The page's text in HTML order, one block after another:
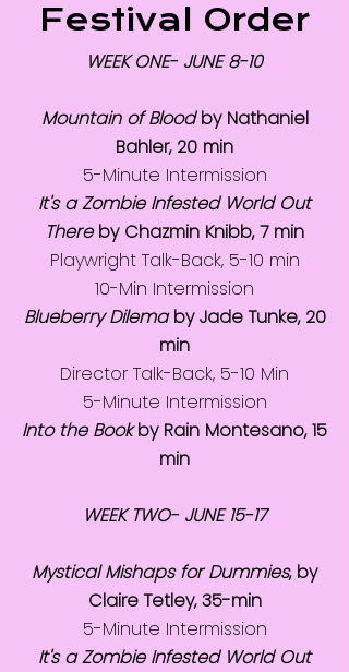
Festival Order
WEEK ONE- JUNE 8-10
Mountain of Bloodby Nathaniel
Bahler, 20 min
5-Minute Intermission
It's a Zombie Infested World Out
Thereby Chazmin Knibb, 7 min
Playwright Talk-Back, 5-10 min
10-Min Intermission
Blueberry Dilemaby Jade Tunke, 20
min
Director Talk-Back, 5-10 Min
5-Minute Intermission
Into the Bookby Rain Montesano, 15
min
WEEK TWO- JUNE 15-17
Mystical Mishaps for Dummies, by
Claire Tetley, 35-min
5-Minute Intermission
It's a Zombie Infested World Out